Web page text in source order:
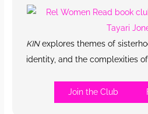
KINexplores themes of
identity, and the complexities
Join the Club